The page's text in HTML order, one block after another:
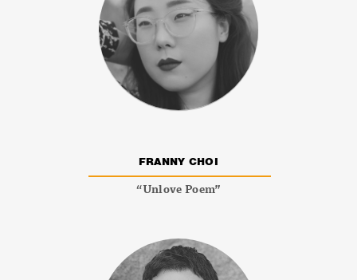
FRANNY CHOI
“Unlove Poem”